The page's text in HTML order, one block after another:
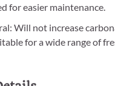
for easier maintenance.
Will not increase
for a wide range of